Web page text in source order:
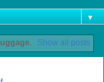
▼
. Show all posts